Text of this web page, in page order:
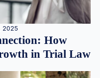
2025
How
in Trial Law